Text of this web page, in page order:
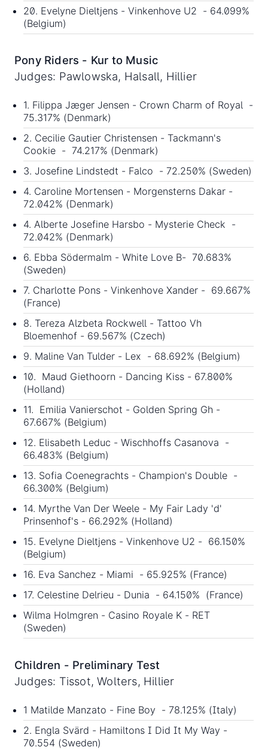
20. Evelyne Dieltjens - Vinkenhove U2 - 64.099%
(Belgium)
Pony Riders - Kur to Music
Judges: Pawlowska, Halsall, Hillier
1. Filippa Jæger Jensen - Crown Charm of Royal -
75.317% (Denmark)
2. Cecilie Gautier Christensen - Tackmann's
Cookie - 74.217% (Denmark)
3. Josefine Lindstedt - Falco - 72.250% (Sweden)
4. Caroline Mortensen - Morgensterns Dakar -
72.042% (Denmark)
4. Alberte Josefine Harsbo - Mysterie Check -
72.042% (Denmark)
6. Ebba Södermalm - White Love B- 70.683%
(Sweden)
7. Charlotte Pons - Vinkenhove Xander - 69.667%
(France)
8. Tereza Alzbeta Rockwell - Tattoo Vh
Bloemenhof - 69.567% (Czech)
9. Maline Van Tulder - Lex - 68.692% (Belgium)
10. Maud Giethoorn - Dancing Kiss - 67.800%
(Holland)
11. Emilia Vanierschot - Golden Spring Gh -
67.667% (Belgium)
12. Elisabeth Leduc - Wischhoffs Casanova -
66.483% (Belgium)
13. Sofia Coenegrachts - Champion's Double -
66.300% (Belgium)
14. Myrthe Van Der Weele - My Fair Lady 'd'
Prinsenhof's - 66.292% (Holland)
15. Evelyne Dieltjens - Vinkenhove U2 - 66.150%
(Belgium)
16. Eva Sanchez - Miami - 65.925% (France)
17. Celestine Delrieu - Dunia - 64.150% (France)
Wilma Holmgren - Casino Royale K - RET
(Sweden)
Children - Preliminary Test
Judges: Tissot, Wolters, Hillier
1 Matilde Manzato - Fine Boy - 78.125% (Italy)
2. Engla Svärd - Hamiltons I Did It My Way -
70.554 (Sweden)